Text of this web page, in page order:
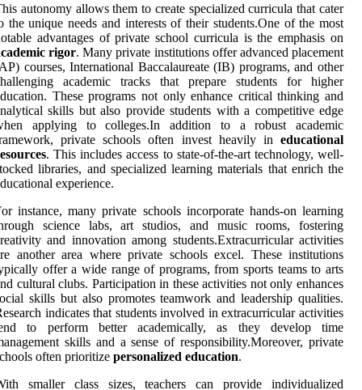
autonomy allows them to create specialized curricula that cater
the unique needs and interests of their students.One of the most
advantages of private school curricula is the emphasis on
rigor. Many private institutions offer advanced placement
courses, International Baccalaureate (IB) programs, and other
academic tracks that prepare students for higher
These programs not only enhance critical thinking and
skills but also provide students with a competitive edge
applying to colleges.In addition to a robust academic
private schools often invest heavily in educational
. This includes access to state-of-the-art technology, well-
libraries, and specialized learning materials that enrich the
experience.
instance, many private schools incorporate hands-on learning
science labs, art studios, and music rooms, fostering
and innovation among students.Extracurricular activities
another area where private schools excel. These institutions
offer a wide range of programs, from sports teams to arts
cultural clubs. Participation in these activities not only enhances
skills but also promotes teamwork and leadership qualities.
indicates that students involved in extracurricular activities
to perform better academically, as they develop time
skills and a sense of responsibility.Moreover, private
often prioritize personalized education.
smaller class sizes, teachers can provide individualized